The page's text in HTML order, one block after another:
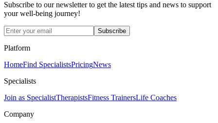
Subscribe to our newsletter to get the latest tips and news to support
your well-being journey!
Subscribe
Platform
HomeFind SpecialistsPricingNews
Specialists
Join as SpecialistTherapistsFitness TrainersLife Coaches
Company